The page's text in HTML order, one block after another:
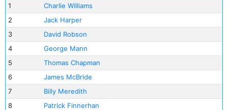
1
Charlie Williams
2
Jack Harper
3
David Robson
4
George Mann
5
Thomas Chapman
6
James McBride
7
Billy Meredith
8
Patrick Finnerhan